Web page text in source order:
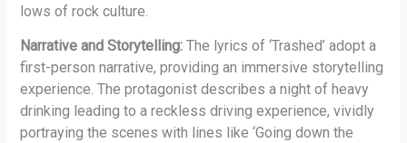
lows of rock culture.
Narrative and Storytelling: The lyrics of ‘Trashed’ adopt a
first-person narrative, providing an immersive storytelling
experience. The protagonist describes a night of heavy
drinking leading to a reckless driving experience, vividly
portraying the scenes with lines like ‘Going down the